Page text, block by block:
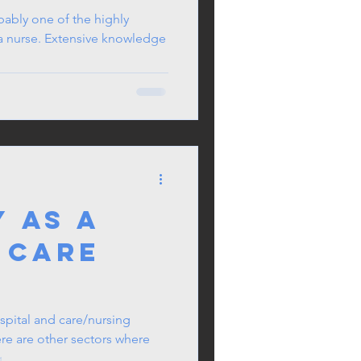
one of the highly
nurse. Extensive knowledge
as a
and care/nursing
are other sectors where